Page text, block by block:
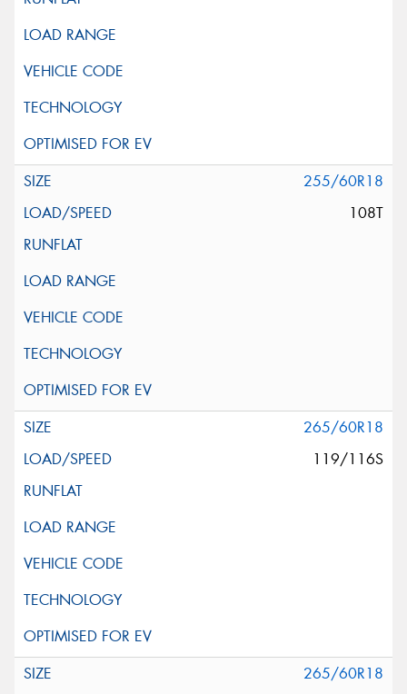
255/60R18
108T
265/60R18
119/116S
265/60R18